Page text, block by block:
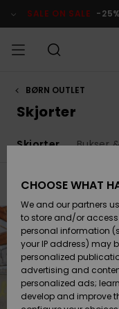
products
selection
SALE ON SALE -
HERRER
SURF
SNOW
SALE ON
SALE
BØRN OUTLET
Skjorter
Skjorter Bukser
Filter & Sort
Skip
to
search
filter
criterias
Skip
to
sort
by
CHOOSE WHAT
We and our partners
to store and/or
personal information
your IP address) may
personalized
advertising and
personalized ads;
develop and improve